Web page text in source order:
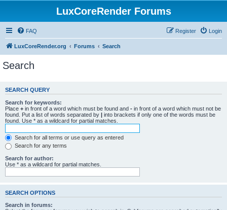
LuxCoreRender Forums
FAQ Login
Register
LuxCoreRender.org Forums Search
Search
SEARCH QUERY
Search for keywords:
Place + in front of a word which must be found and - in front of a word which must not be
found. Put a list of words separated by | into brackets if only one of the words must be
found. Use * as a wildcard for partial matches.
Search for all terms or use query as entered
Search for any terms
Search for author:
Use * as a wildcard for partial matches.
SEARCH OPTIONS
Search in forums: